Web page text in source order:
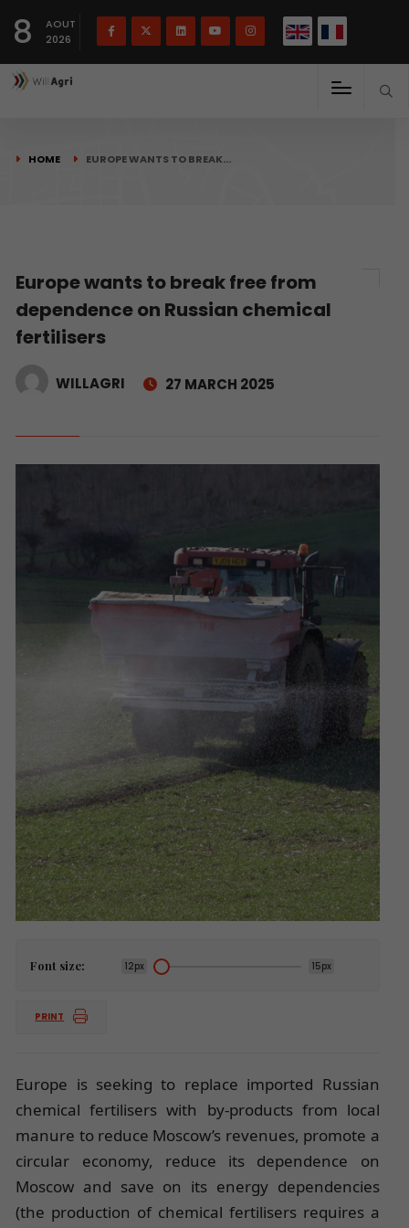
8
AOUT
2026
HOME EUROPE WANTS TO BREAK…
Europe wants to break free from
dependence on Russian chemical
fertilisers
WILLAGRI 27 MARCH 2025
Font size: 12px 15px
PRINT
Europe is seeking to replace imported Russian
chemical fertilisers with by-products from local
manure to reduce Moscow’s revenues, promote a
circular economy, reduce its dependence on
Moscow and save on its energy dependencies
(the production of chemical fertilisers requires a
Français(French) English